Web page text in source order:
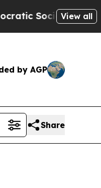
of America View all
by AGP
Share